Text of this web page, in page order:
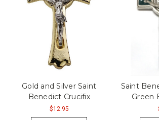
Gold and Silver Saint
Benedict Crucifix
$12.95
Saint
Green